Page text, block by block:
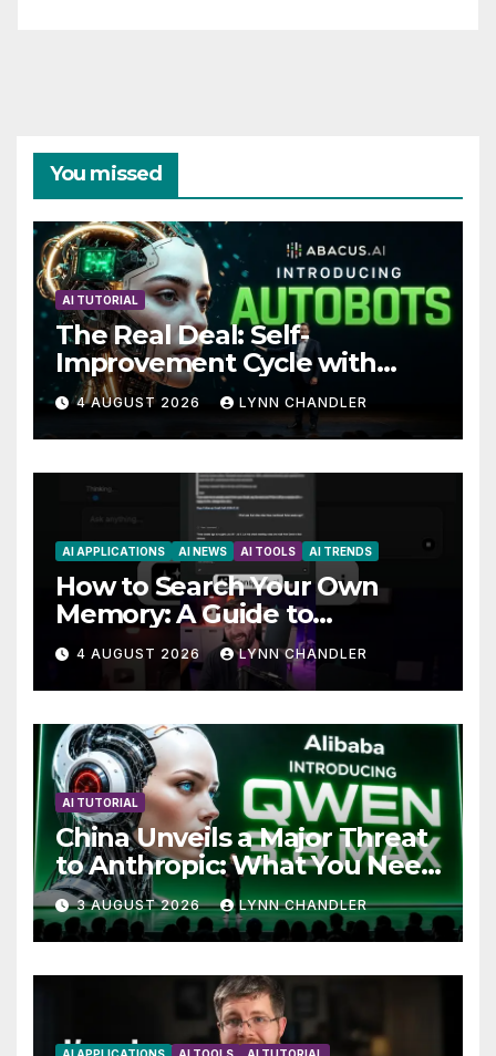
You missed
AI TUTORIAL
The Real Deal: Self-
Improvement Cycle with
AutoBots
4 AUGUST 2026 LYNN CHANDLER
AI APPLICATIONS AI NEWS AI TOOLS AI TRENDS
How to Search Your Own
Memory: A Guide to
Enhancing Recall Abilities
4 AUGUST 2026 LYNN CHANDLER
AI TUTORIAL
China Unveils a Major Threat
to Anthropic: What You Need
to Know
3 AUGUST 2026 LYNN CHANDLER